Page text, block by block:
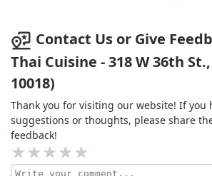
Contact Us or Give
Thai Cuisine - 318 W 36th
10018)
Thank you for visiting our website! If you
suggestions or thoughts, please share
feedback!